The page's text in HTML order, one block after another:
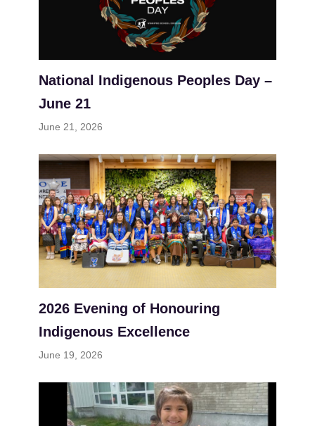
National Indigenous Peoples Day –
June 21
June 21, 2026
2026 Evening of Honouring
Indigenous Excellence
June 19, 2026